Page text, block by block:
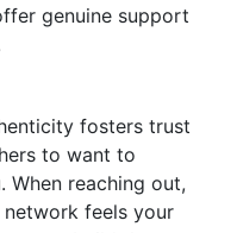
genuine support
fosters trust
to want to
reaching out,
network feels your